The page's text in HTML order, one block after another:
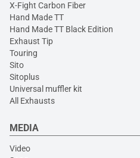
X-Fight Carbon Fiber
Hand Made TT
Hand Made TT Black Edition
Exhaust Tip
Touring
Sito
Sitoplus
Universal muffler kit
All Exhausts
MEDIA
Video